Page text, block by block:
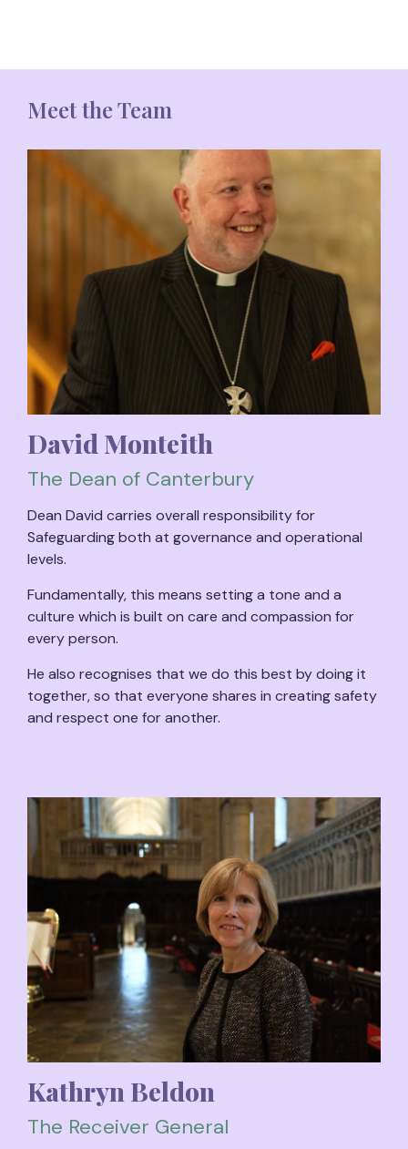
Meet the Team
David Monteith
The Dean of Canterbury
Dean David carries overall responsibility for
Safeguarding both at governance and operational
levels.
Fundamentally, this means setting a tone and a
culture which is built on care and compassion for
every person.
He also recognises that we do this best by doing it
together, so that everyone shares in creating safety
and respect one for another.
Kathryn Beldon
The Receiver General